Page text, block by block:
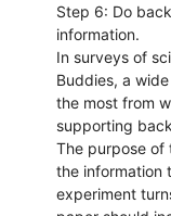
Step 6: Do
information.
In surveys of
Buddies, a
the most from
supporting
The purpose of
the information
experiment